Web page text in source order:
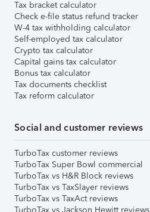
Tax bracket calculator
Check e-file status refund tracker
W-4 tax withholding calculator
Self-employed tax calculator
Crypto tax calculator
Capital gains tax calculator
Bonus tax calculator
Tax documents checklist
Tax reform calculator
Social and customer reviews
TurboTax customer reviews
TurboTax Super Bowl commercial
TurboTax vs H&R Block reviews
TurboTax vs TaxSlayer reviews
TurboTax vs TaxAct reviews
TurboTax vs Jackson Hewitt reviews